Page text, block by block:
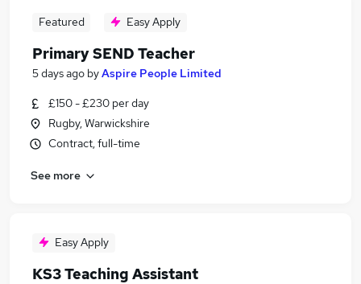
Featured Easy Apply
Primary SEND Teacher
5 days ago byAspire People Limited
£150 - £230 per day
Rugby, Warwickshire
Contract, full-time
See more
Easy Apply
KS3 Teaching Assistant